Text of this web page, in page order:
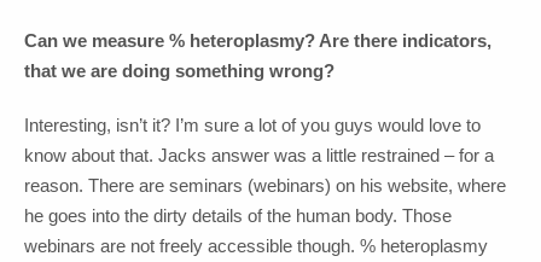
Can we measure % heteroplasmy? Are there indicators,
that we are doing something wrong?
Interesting, isn’t it? I’m sure a lot of you guys would love to
know about that. Jacks answer was a little restrained – for a
reason. There are seminars (webinars) on his website, where
he goes into the dirty details of the human body. Those
webinars are not freely accessible though. % heteroplasmy